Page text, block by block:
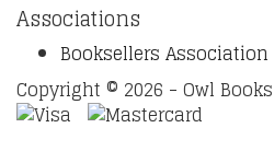
Associations
Booksellers Association
Copyright © 2026 - Owl Books